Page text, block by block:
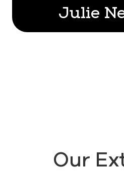
200-3614 today!
Julie
Our